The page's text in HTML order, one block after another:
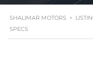
SHALIMAR MOTORS >
SPECS